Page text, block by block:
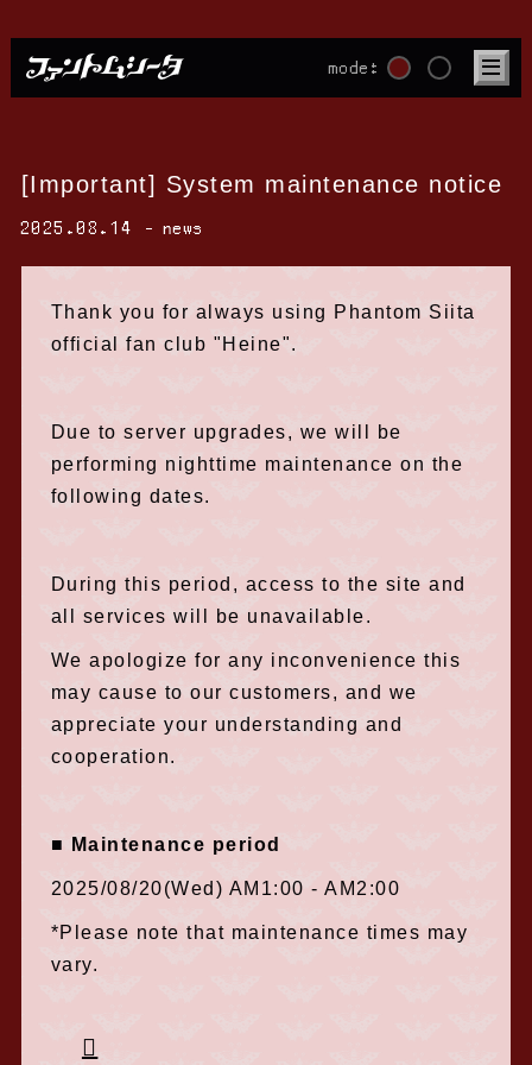
mode:
[Important] System maintenance notice
2025.08.14 news
Thank you for always using Phantom Siita
official fan club "Heine".
Due to server upgrades, we will be
performing nighttime maintenance on the
following dates.
During this period, access to the site and
all services will be unavailable.
We apologize for any inconvenience this
may cause to our customers, and we
appreciate your understanding and
cooperation.
■ Maintenance period
2025/08/20(Wed) AM1:00 - AM2:00
*Please note that maintenance times may
vary.